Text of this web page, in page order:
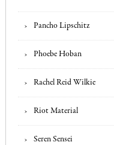
Pancho Lipschitz
Phoebe Hoban
Rachel Reid Wilkie
Riot Material
Seren Sensei